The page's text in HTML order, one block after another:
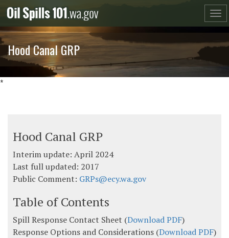
Skip
to
content
*
Hood Canal GRP
Hood Canal GRP
Interim update: April 2024
Last full updated: 2017
Public Comment: GRPs@ecy.wa.gov
Table of Contents
Spill Response Contact Sheet (Download PDF)
Response Options and Considerations (Download PDF)